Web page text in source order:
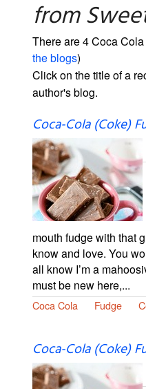
from
There are 4 Coca
the blogs)
Click on the title of a
author's blog.
Coca-Cola (Coke)
mouth fudge with that
know and love. You
all know I’m a
must be new here,...
Coca Cola Fudge
Coca-Cola (Coke)